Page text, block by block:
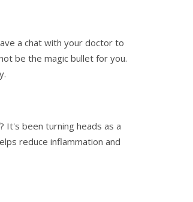
a chat with your doctor to
be the magic bullet for you.
It's been turning heads as a
reduce inflammation and